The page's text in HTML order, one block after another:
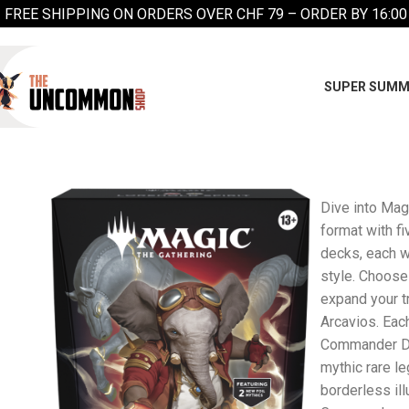
FREE SHIPPING ON ORDERS OVER CHF 79 – ORDER BY
SUPER
Dive into
format with
decks, each
style.
expand your
Arcavios.
Commander
mythic rare
borderless